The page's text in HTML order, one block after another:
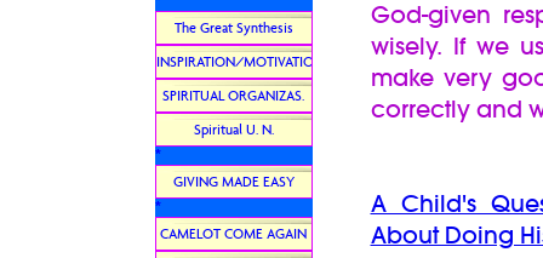
God-given
wisely. If we
make very
correctly and
A Child's
About Doing
The Great Synthesis
INSPIRATION/MOTIVATION
SPIRITUAL ORGANIZAS.
Spiritual U. N.
*
GIVING MADE EASY
*
CAMELOT COME AGAIN